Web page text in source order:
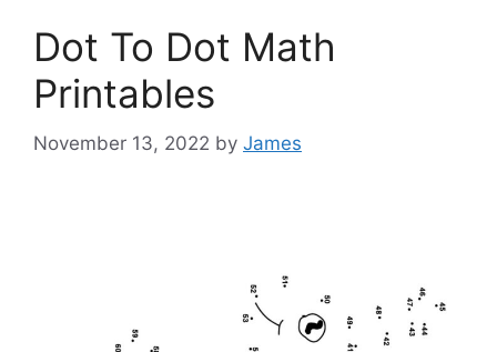
Dot To Dot Math
Printables
November 13, 2022 by James